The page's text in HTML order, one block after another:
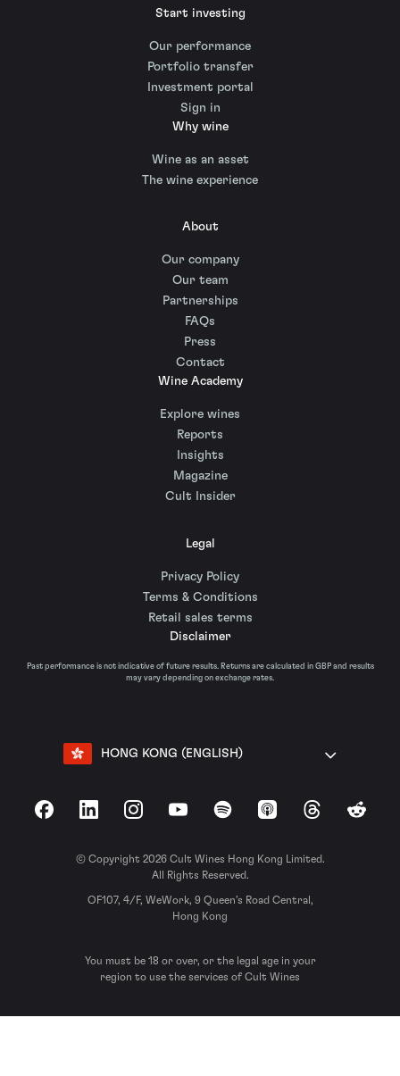
Start investing
Our performance
Portfolio transfer
Investment portal
Sign in
Why wine
Wine as an asset
The wine experience
About
Our company
Our team
Partnerships
FAQs
Press
Contact
Wine Academy
Explore wines
Reports
Insights
Magazine
Cult Insider
Legal
Privacy Policy
Terms & Conditions
Retail sales terms
Disclaimer
Past performance is not indicative of future results. Returns are calculated in GBP and results
may vary depending on exchange rates.
HONG KONG (ENGLISH)
FacebookLinkedInInstagramYouTubeSpotify Apple Podcasts
ThreadsReddit
© Copyright 2026 Cult Wines Hong Kong Limited.
All Rights Reserved.
OF107, 4/F, WeWork, 9 Queen’s Road Central,
Hong Kong
You must be 18 or over, or the legal age in your
region to use the services of Cult Wines